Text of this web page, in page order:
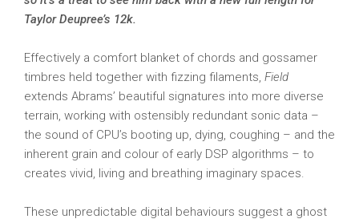
Taylor Deupree’s 12k.
Effectively a comfort blanket of chords and gossamer
timbres held together with fizzing filaments, Field
extends Abrams’ beautiful signatures into more diverse
terrain, working with ostensibly redundant sonic data –
the sound of CPU’s booting up, dying, coughing – and the
inherent grain and colour of early DSP algorithms – to
creates vivid, living and breathing imaginary spaces.
These unpredictable digital behaviours suggest a ghost